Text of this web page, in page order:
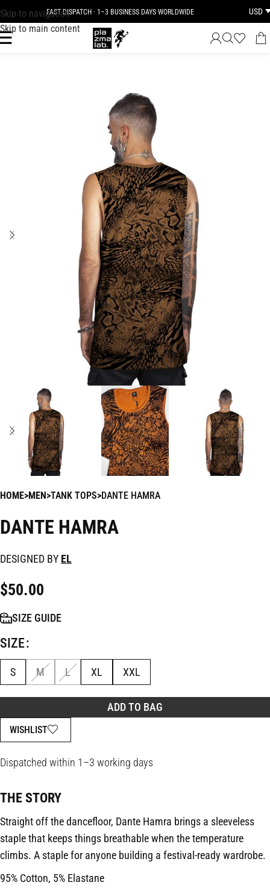
Skip to navigation
Skip to main content
FAST DISPATCH · 1–3 BUSINESS DAYS WORLDWIDE USD
HOME MEN TANK TOPS DANTE HAMRA
DANTE HAMRA
DESIGNED BY EL
$50.00
SIZE
S M L XL XXL
ADD TO BAG
WISHLIST
SIZE GUIDE
Dispatched within 1–3 working days
THE STORY
Straight off the dancefloor, Dante Hamra brings a sleeveless
staple that keeps things breathable when the temperature
climbs. A staple for anyone building a festival-ready wardrobe.
95% Cotton, 5% Elastane